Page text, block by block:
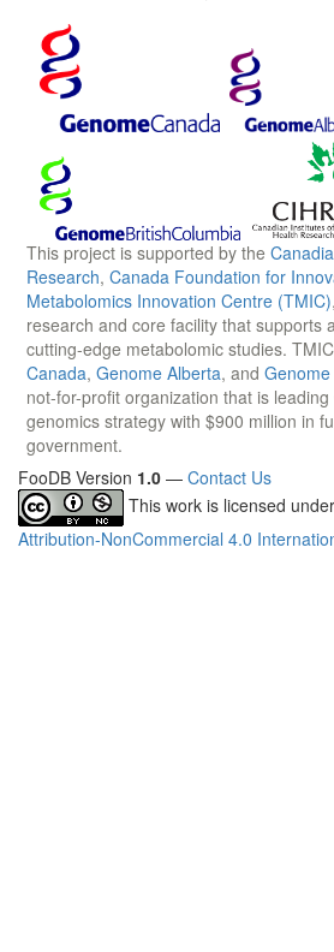
This project is supported by the
Research, Canada Foundation for
Metabolomics Innovation Centre (TMIC)
research and core facility that supports
cutting-edge metabolomic studies.
Canada, Genome Alberta, and
not-for-profit organization that is
genomics strategy with $900 million in
government.
FooDB Version 1.0 — Contact Us
This work is licensed
Attribution-NonCommercial 4.0